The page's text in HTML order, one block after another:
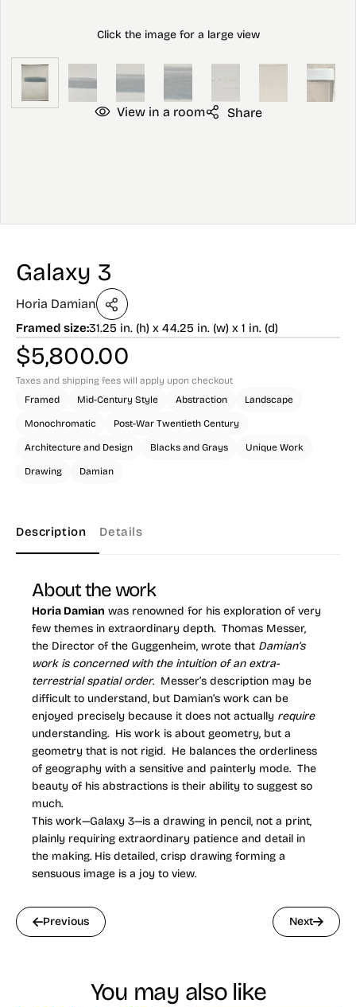
View in a room Share
Galaxy 3
Horia Damian
Framed size:31.25 in. (h) x 44.25 in. (w) x 1 in. (d)
$5,800.00
Taxes and shipping fees will apply upon checkout
Framed
Mid-Century Style Abstraction Landscape
Monochromatic Post-War Twentieth Century
Architecture and Design Blacks and Grays Unique Work
Drawing Damian
Description Details
About the work
Horia Damian was renowned for his exploration of very
few themes in extraordinary depth. Thomas Messer,
the Director of the Guggenheim, wrote that Damian’s
work is concerned with the intuition of an extra-
terrestrial spatial order. Messer’s description may be
difficult to understand, but Damian’s work can be
enjoyed precisely because it does not actually require
understanding. His work is about geometry, but a
geometry that is not rigid. He balances the orderliness
of geography with a sensitive and painterly mode. The
beauty of his abstractions is their ability to suggest so
much.
This work—Galaxy 3—is a drawing in pencil, not a print,
plainly requiring extraordinary patience and detail in
the making. His detailed, crisp drawing forming a
sensuous image is a joy to view.
Previous Next
You may also like